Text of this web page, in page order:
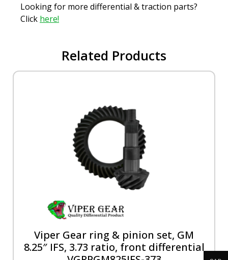
Looking for more differential & traction parts?
Click here!
Related Products
Viper Gear ring & pinion set, GM
8.25″ IFS, 3.73 ratio, front differential